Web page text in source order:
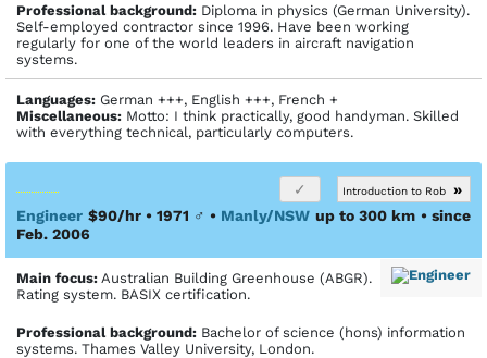
Profes­sional back­ground: Diploma in physics (German University).
Self-employed contractor since 1996. Have been working
regularly for one of the world leaders in aircraft navigation
systems.
Languages: German +++, English +++, French +
Miscellaneous: Motto: I think practically, good handyman. Skilled
with everything technical, particularly computers.
Introduction to Rob
»
Engineer $90/hr • 1971 ♂ • Manly/NSW up to 300 km • since
Feb. 2006
Main focus: Australian Building Greenhouse (ABGR).
Rating system. BASIX certification.
Profes­sional back­ground: Bachelor of science (hons) information
systems. Thames Valley University, London.